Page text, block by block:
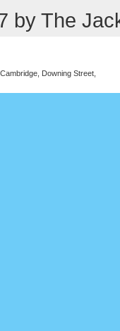
by The
Downing Street,